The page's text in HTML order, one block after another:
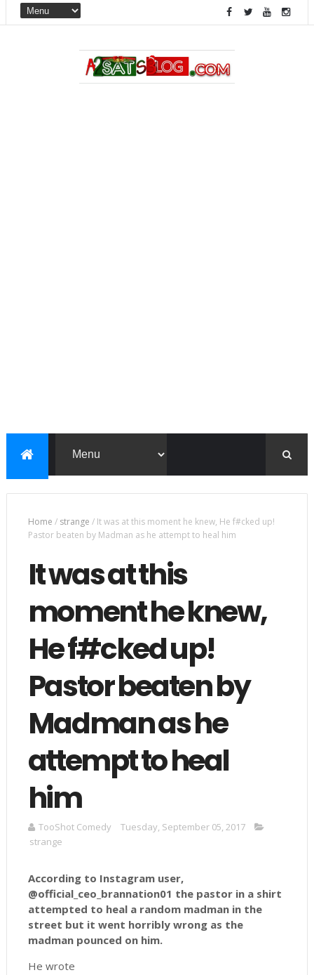
Home / strange / It was at this moment he knew, He f#cked up!
Pastor beaten by Madman as he attempt to heal him
It was at this
moment he knew,
He f#cked up!
Pastor beaten by
Madman as he
attempt to heal
him
TooShot Comedy
Tuesday, September 05, 2017
strange
According to Instagram user,
@official_ceo_brannation01 the pastor in a shirt
attempted to heal a random madman in the
street but it went horribly wrong as the
madman pounced on him.
He wrote